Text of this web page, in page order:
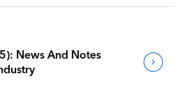
News And Notes